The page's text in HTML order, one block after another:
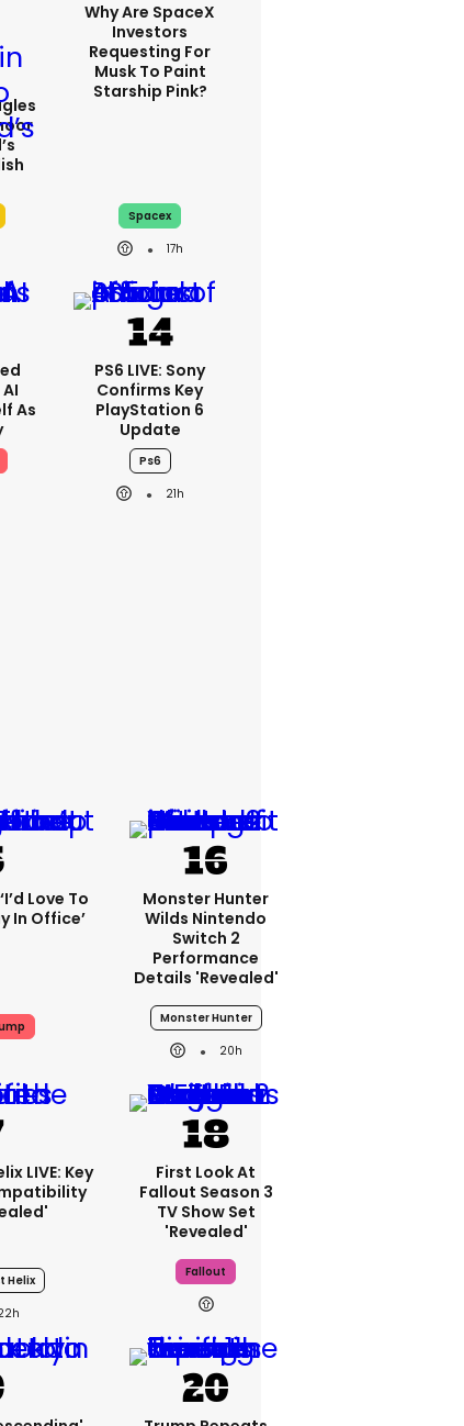
Why Are SpaceX
Investors
Requesting For
Musk To Paint
Starship Pink?
Spacex
17h
As
PS6 LIVE: Sony
Confirms Key
PlayStation 6
Update
Ps6
21h
Love To
In Office’
Monster Hunter
Wilds Nintendo
Switch 2
Performance
Details 'revealed'
Monster Hunter
20h
LIVE: Key
Helix
First Look At
Fallout Season 3
TV Show Set
'revealed'
Fallout